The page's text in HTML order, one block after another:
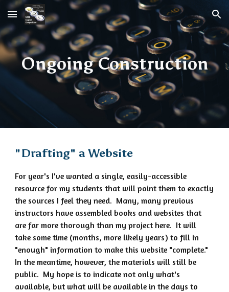
Skip to main content Skip to navigation
Ongoing Construction
"Drafting" a Website
For year's I've wanted a single, easily-accessible
resource for my students that will point them to exactly
the sources I feel they need. Many, many previous
instructors have assembled books and websites that
are far more thorough than my project here. It will
take some time (months, more likely years) to fill in
"enough" information to make this website "complete."
In the meantime, however, the materials will still be
public. My hope is to indicate not only what's
available, but what will be available in the days to